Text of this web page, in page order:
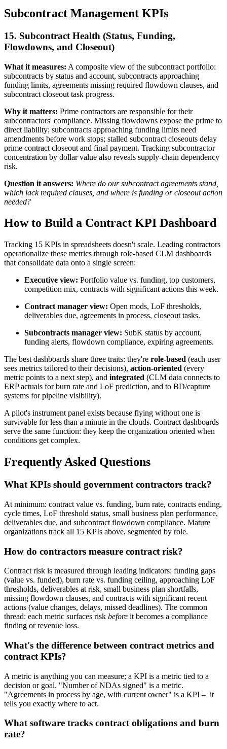
Subcontract Management KPIs
15. Subcontract Health (Status, Funding,
Flowdowns, and Closeout)
What it measures: A composite view of the subcontract portfolio:
subcontracts by status and account, subcontracts approaching
funding limits, agreements missing required flowdown clauses, and
subcontract closeout task progress.
Why it matters: Prime contractors are responsible for their
subcontractors' compliance. Missing flowdowns expose the prime to
direct liability; subcontracts approaching funding limits need
amendments before work stops; stalled subcontract closeouts delay
prime contract closeout and final payment. Tracking subcontractor
concentration by dollar value also reveals supply-chain dependency
risk.
Question it answers: Where do our subcontract agreements stand,
which lack required clauses, and where is funding or closeout action
needed?
How to Build a Contract KPI Dashboard
Tracking 15 KPIs in spreadsheets doesn't scale. Leading contractors
operationalize these metrics through role-based CLM dashboards
that consolidate data onto a single screen:
Executive view: Portfolio value vs. funding, top customers,
competition mix, contracts with significant actions this week.
Contract manager view: Open mods, LoF thresholds,
deliverables due, agreements in process, closeout tasks.
Subcontracts manager view: SubK status by account,
funding alerts, flowdown compliance, expiring agreements.
The best dashboards share three traits: they're role-based (each user
sees metrics tailored to their decisions), action-oriented (every
metric points to a next step), and integrated (CLM data connects to
ERP actuals for burn rate and LoF prediction, and to BD/capture
systems for pipeline visibility).
A pilot's instrument panel exists because flying without one is
survivable for less than a minute in the clouds. Contract dashboards
serve the same function: they keep the organization oriented when
conditions get complex.
Frequently Asked Questions
What KPIs should government contractors track?
At minimum: contract value vs. funding, burn rate, contracts ending,
cycle times, LoF threshold status, small business plan performance,
deliverables due, and subcontract flowdown compliance. Mature
organizations track all 15 KPIs above, segmented by role.
How do contractors measure contract risk?
Contract risk is measured through leading indicators: funding gaps
(value vs. funded), burn rate vs. funding ceiling, approaching LoF
thresholds, deliverables at risk, small business plan shortfalls,
missing flowdown clauses, and contracts with significant recent
actions (value changes, delays, missed deadlines). The common
thread: each metric surfaces risk before it becomes a compliance
finding or revenue loss.
What's the difference between contract metrics and
contract KPIs?
A metric is anything you can measure; a KPI is a metric tied to a
decision or goal. "Number of NDAs signed" is a metric.
"Agreements in process by age, with current owner" is a KPI – it
tells you exactly where to act.
What software tracks contract obligations and burn
rate?